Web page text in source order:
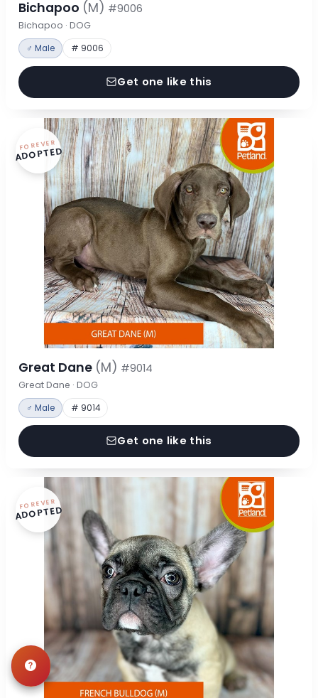
Bichapoo (M) #9006
Bichapoo · DOG
♂ Male # 9006
Get one like this
FOREVER
ADOPTED
Great Dane (M) #9014
Great Dane · DOG
♂ Male # 9014
Get one like this
FOREVER
ADOPTED